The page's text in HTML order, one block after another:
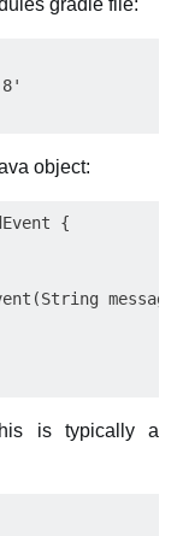
gradle file:
object:
{
is typically a